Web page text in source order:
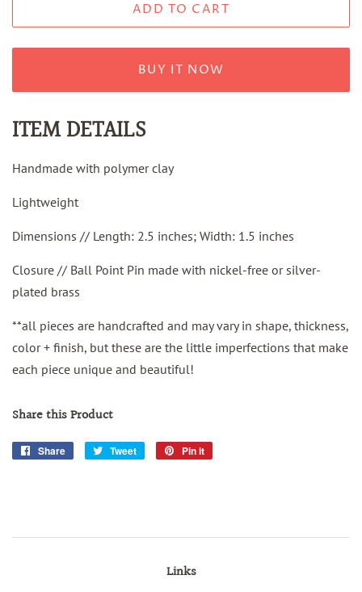
ADD TO CART
BUY IT NOW
ITEM DETAILS
Handmade with polymer clay
Lightweight
Dimensions // Length: 2.5 inches; Width: 1.5 inches
Closure // Ball Point Pin made with nickel-free or silver-
plated brass
**all pieces are handcrafted and may vary in shape, thickness,
color + finish, but these are the little imperfections that make
each piece unique and beautiful!
Share this Product
Share
Share
Tweet
Tweet
Pin it
Links